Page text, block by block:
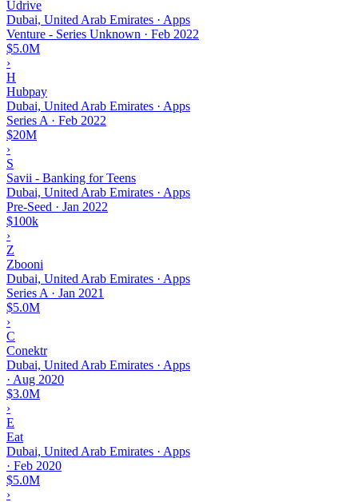
Udrive
Dubai, United Arab Emirates · Apps
Venture - Series Unknown · Feb 2022
$5.0M
›
H
Hubpay
Dubai, United Arab Emirates · Apps
Series A · Feb 2022
$20M
›
S
Savii - Banking for Teens
Dubai, United Arab Emirates · Apps
Pre-Seed · Jan 2022
$100k
›
Z
Zbooni
Dubai, United Arab Emirates · Apps
Series A · Jan 2021
$5.0M
›
C
Conektr
Dubai, United Arab Emirates · Apps
· Aug 2020
$3.0M
›
E
Eat
Dubai, United Arab Emirates · Apps
· Feb 2020
$5.0M
›